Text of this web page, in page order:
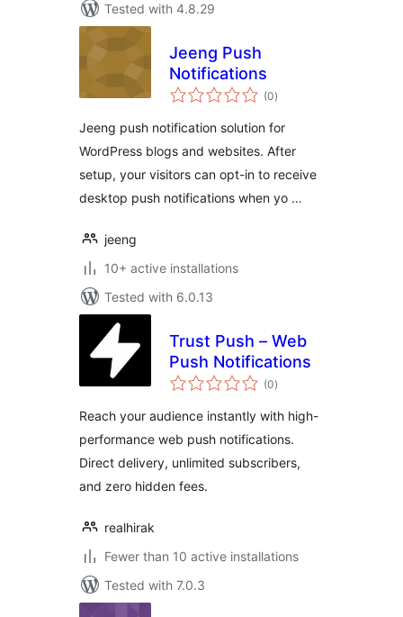
Tested with 4.8.29
Jeeng Push
Notifications
(0total
ratings
)
Jeeng push notification solution for
WordPress blogs and websites. After
setup, your visitors can opt-in to receive
desktop push notifications when yo …
jeeng
10+ active installations
Tested with 6.0.13
Trust Push – Web
Push Notifications
(0total
ratings
)
Reach your audience instantly with high-
performance web push notifications.
Direct delivery, unlimited subscribers,
and zero hidden fees.
realhirak
Fewer than 10 active installations
Tested with 7.0.3